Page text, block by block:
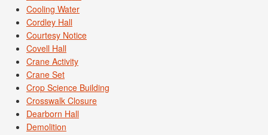
Cooling Water
Cordley Hall
Courtesy Notice
Covell Hall
Crane Activity
Crane Set
Crop Science Building
Crosswalk Closure
Dearborn Hall
Demolition